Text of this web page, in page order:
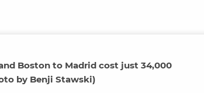
Boston to Madrid cost just 34,000
by Benji Stawski)